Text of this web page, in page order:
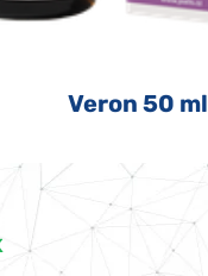
Veron 50 ml